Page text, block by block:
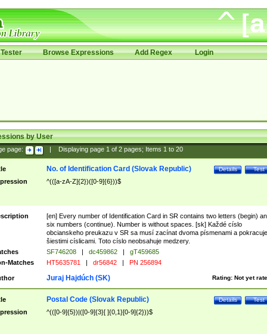
Browse Expressions Add Regex Login
by User
page: Displaying page 1of 2pages; Items 1to 20
Test
Details
No. of Identification Card (Slovak Republic)
^(([a-zA-Z]{2})([0-9]{6}))$
[en] Every number of Identification Card in SR contains two letters (begin)
six numbers (continue). Number is without spaces. [sk] Každé císlo
obcianskeho preukazu v SR sa musí zacínat dvoma písmenami a pokracuje
šiestimi císlicami. Toto císlo neobsahuje medzery.
SF746208 | dc459862 |
gT459685
Matches
HT5635781 | dr56842 | PN 256894
Rating: Not yet
Juraj Hajdúch (SK)
Test
Details
Postal Code (Slovak Republic)
^(([0-9]{5})|([0-9]{3}[ ]{0,1}[0-9]{2}))$